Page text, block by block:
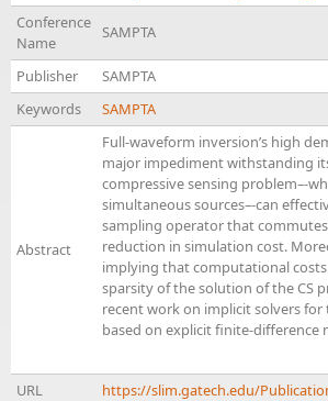
Conference
Name
SAMPTA
Publisher
SAMPTA
Keywords
SAMPTA
Abstract
Full-waveform inversion’s high
major impediment withstanding
compressive sensing problem–-
simultaneous sources–-can
sampling operator that
reduction in simulation cost.
implying that computational
sparsity of the solution of the CS
recent work on implicit solvers
based on explicit finite-difference
URL https://slim.gatech.edu/